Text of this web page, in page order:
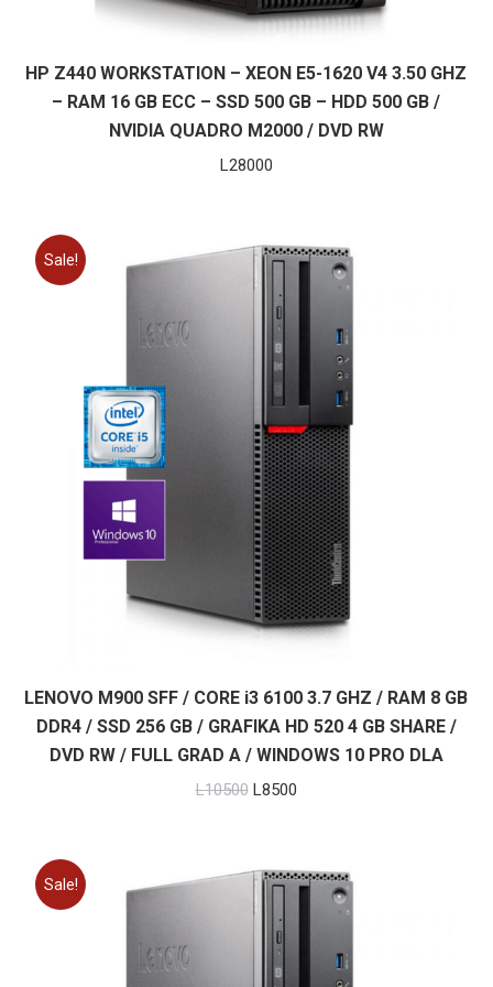
HP Z440 WORKSTATION – XEON E5-1620 V4 3.50 GHZ
– RAM 16 GB ECC – SSD 500 GB – HDD 500 GB /
NVIDIA QUADRO M2000 / DVD RW
L28000
Sale!
LENOVO M900 SFF / CORE i3 6100 3.7 GHZ / RAM 8 GB
DDR4 / SSD 256 GB / GRAFIKA HD 520 4 GB SHARE /
DVD RW / FULL GRAD A / WINDOWS 10 PRO DLA
L10500 Original
L10500.
L8500Current
L8500.
Sale!